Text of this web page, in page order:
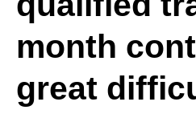
month
great